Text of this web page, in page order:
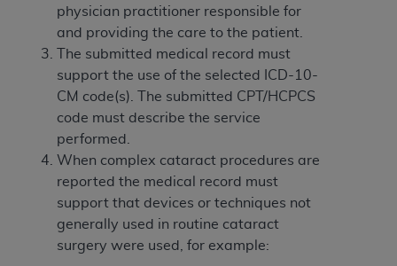
physician practitioner responsible for
and providing the care to the patient.
The submitted medical record must
support the use of the selected ICD-10-
CM code(s). The submitted CPT/HCPCS
code must describe the service
performed.
When complex cataract procedures are
reported the medical record must
support that devices or techniques not
generally used in routine cataract
surgery were used, for example:
Agreement. You acknowledge that the
holds all copyright, trademark, and other rights
any ADA
rights notices included in the materials.
Any use not authorized herein is prohibited,
including by way of illustration and not by way
of limitation, making copies of CDT for resale
and/or license, distributing to commercial third-
parties outputs in which the CDT is embedded
but not directly accessible but the output relies